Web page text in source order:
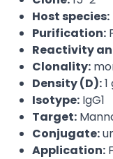
Host species:
Purification:
Reactivity
Clonality:
Density (D):
Isotype: IgG1
Target:
Conjugate:
Application: